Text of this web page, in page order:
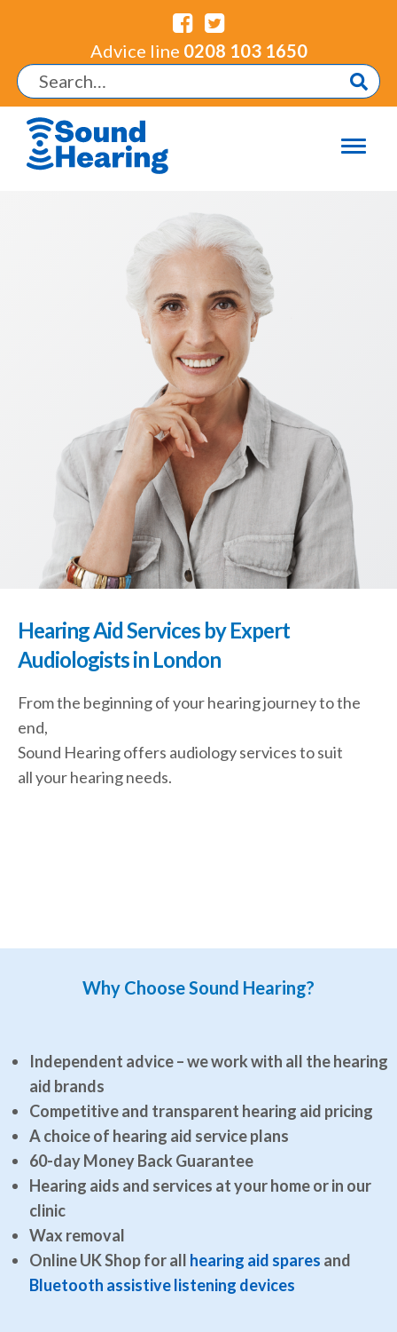
Advice line 0208 103 1650
Hearing Aid Services by Expert
Audiologists in London
From the beginning of your hearing journey to the
end,
Sound Hearing offers audiology services to suit
all your hearing needs.
Why Choose Sound Hearing?
Independent advice – we work with all the hearing
aid brands
Competitive and transparent hearing aid pricing
A choice of hearing aid service plans
60-day Money Back Guarantee
Hearing aids and services at your home or in our
clinic
Wax removal
Online UK Shop for all hearing aid spares and
Bluetooth assistive listening devices